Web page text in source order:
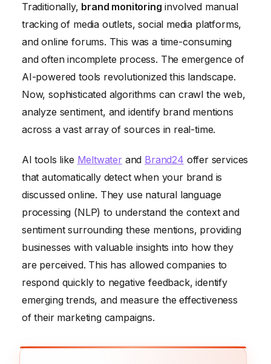
Traditionally, brand monitoring involved manual
tracking of media outlets, social media platforms,
and online forums. This was a time-consuming
and often incomplete process. The emergence of
AI-powered tools revolutionized this landscape.
Now, sophisticated algorithms can crawl the web,
analyze sentiment, and identify brand mentions
across a vast array of sources in real-time.
AI tools like Meltwaterand Brand24 offer services
that automatically detect when your brand is
discussed online. They use natural language
processing (NLP) to understand the context and
sentiment surrounding these mentions, providing
businesses with valuable insights into how they
are perceived. This has allowed companies to
respond quickly to negative feedback, identify
emerging trends, and measure the effectiveness
of their marketing campaigns.